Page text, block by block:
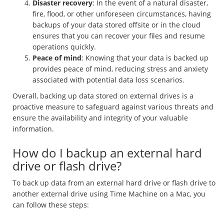
Disaster recovery: In the event of a natural disaster,
fire, flood, or other unforeseen circumstances, having
backups of your data stored offsite or in the cloud
ensures that you can recover your files and resume
operations quickly.
Peace of mind: Knowing that your data is backed up
provides peace of mind, reducing stress and anxiety
associated with potential data loss scenarios.
Overall, backing up data stored on external drives is a
proactive measure to safeguard against various threats and
ensure the availability and integrity of your valuable
information.
How do I backup an external hard
drive or flash drive?
To back up data from an external hard drive or flash drive to
another external drive using Time Machine on a Mac, you
can follow these steps: